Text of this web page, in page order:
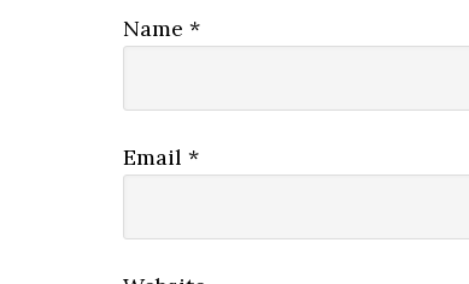
Name *
Email *